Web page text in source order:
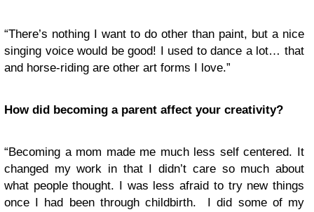
“There’s nothing I want to do other than paint, but a nice
singing voice would be good! I used to dance a lot… that
and horse-riding are other art forms I love.”
How did becoming a parent affect your creativity?
“Becoming a mom made me much less self centered. It
changed my work in that I didn’t care so much about
what people thought. I was less afraid to try new things
once I had been through childbirth. I did some of my